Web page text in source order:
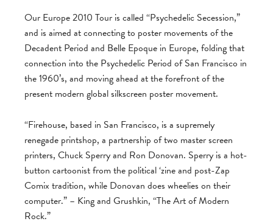
Our Europe 2010 Tour is called “Psychedelic Secession,”
and is aimed at connecting to poster movements of the
Decadent Period and Belle Epoque in Europe, folding that
connection into the Psychedelic Period of San Francisco in
the 1960’s, and moving ahead at the forefront of the
present modern global silkscreen poster movement.
“Firehouse, based in San Francisco, is a supremely
renegade printshop, a partnership of two master screen
printers, Chuck Sperry and Ron Donovan. Sperry is a hot-
button cartoonist from the political ‘zine and post-Zap
Comix tradition, while Donovan does wheelies on their
computer.” – King and Grushkin, “The Art of Modern
Rock.”